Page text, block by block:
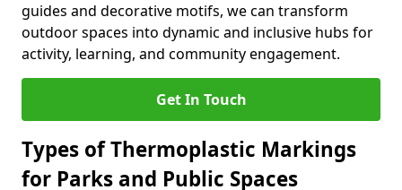
guides and decorative motifs, we can transform
outdoor spaces into dynamic and inclusive hubs for
activity, learning, and community engagement.
Get In Touch
Types of Thermoplastic Markings
for Parks and Public Spaces